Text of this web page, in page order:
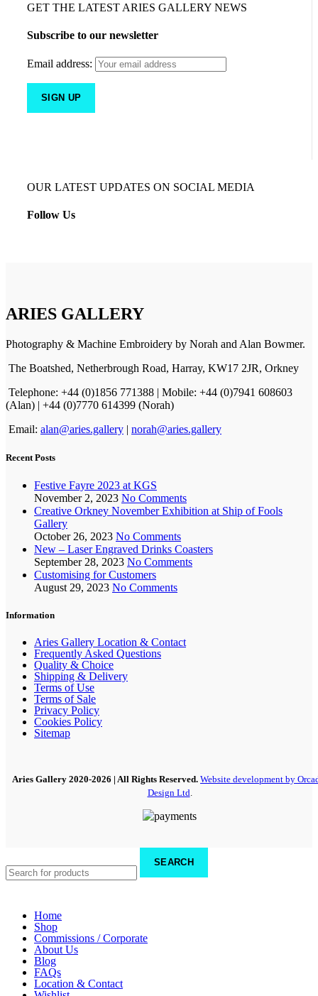
GET THE LATEST ARIES GALLERY NEWS
Subscribe to our newsletter
Email address:
OUR LATEST UPDATES ON SOCIAL MEDIA
Follow Us
ARIES GALLERY
Photography & Machine Embroidery by Norah and Alan Bowmer.
The Boatshed, Netherbrough Road, Harray, KW17 2JR, Orkney
Telephone: +44 (0)1856 771388 | Mobile: +44 (0)7941 608603
(Alan) | +44 (0)7770 614399 (Norah)
Email: alan@aries.gallery | norah@aries.gallery
Recent Posts
Festive Fayre 2023 at KGS
November 2, 2023 No Comments
Creative Orkney November Exhibition at Ship of Fools
Gallery
October 26, 2023 No Comments
New – Laser Engraved Drinks Coasters
September 28, 2023 No Comments
Customising for Customers
August 29, 2023 No Comments
Information
Aries Gallery Location & Contact
Frequently Asked Questions
Quality & Choice
Shipping & Delivery
Terms of Use
Terms of Sale
Privacy Policy
Cookies Policy
Sitemap
Aries Gallery 2020-2026 | All Rights Reserved. Website development by
Design Ltd.
SEARCH
Home
Shop
Commissions / Corporate
About Us
Blog
FAQs
Location & Contact